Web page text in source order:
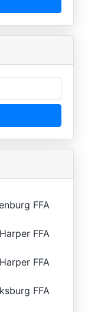
FFA
Harper FFA
Harper FFA
FFA